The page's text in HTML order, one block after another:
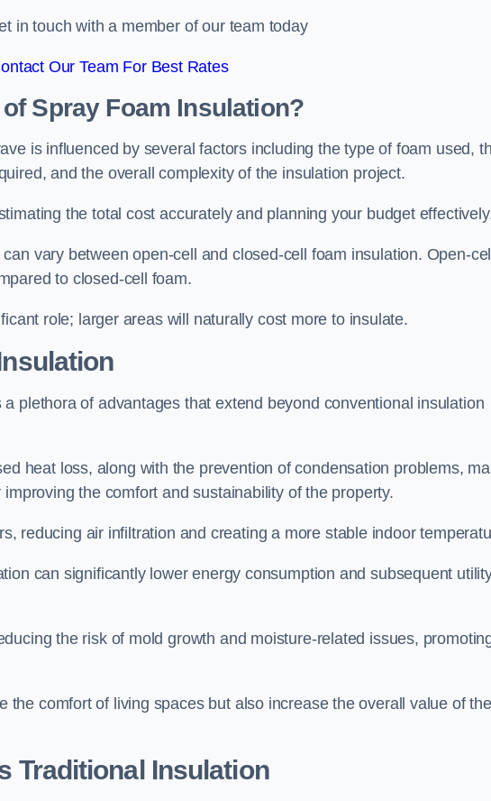
in touch with a member of our team today
Our Team For Best Rates
Spray Foam Insulation?
is influenced by several factors including the type of foam used,
and the overall complexity of the insulation project.
the total cost accurately and planning your budget
vary between open-cell and closed-cell foam insulation. Open-
to closed-cell foam.
role; larger areas will naturally cost more to insulate.
plethora of advantages that extend beyond conventional insulation
heat loss, along with the prevention of condensation problems,
the comfort and sustainability of the property.
reducing air infiltration and creating a more stable indoor
can significantly lower energy consumption and subsequent
the risk of mold growth and moisture-related issues,
the comfort of living spaces but also increase the overall value of the
Traditional Insulation